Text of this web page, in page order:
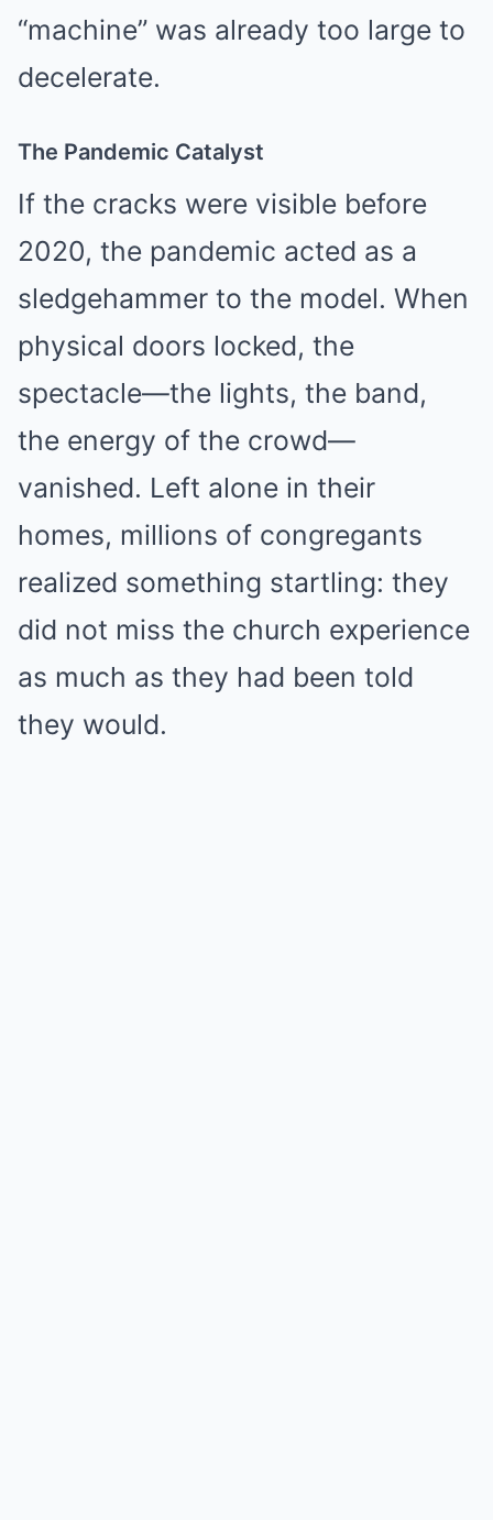
“machine” was already too large to
decelerate.
The Pandemic Catalyst
If the cracks were visible before
2020, the pandemic acted as a
sledgehammer to the model. When
physical doors locked, the
spectacle—the lights, the band,
the energy of the crowd—
vanished. Left alone in their
homes, millions of congregants
realized something startling: they
did not miss the church experience
as much as they had been told
they would.